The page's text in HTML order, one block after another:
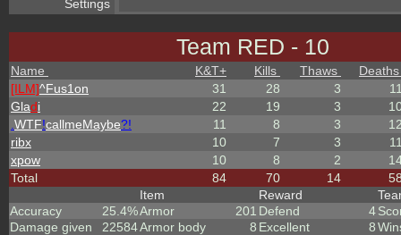
Settings
Team RED - 10
Name K&T+ Kills Thaws
Deaths
[ILM]^Fus1on 31 28 3
Gladi 22 19 3
WTF!callmeMaybe?! 11 8 3
ribx
10 7 3
xpow
10 8 2
Total
84 70 14
Accuracy
25.4%
Damage given
22584
Item
Armor
201
Armor body
8
Reward
Defend
4
Excellent
8